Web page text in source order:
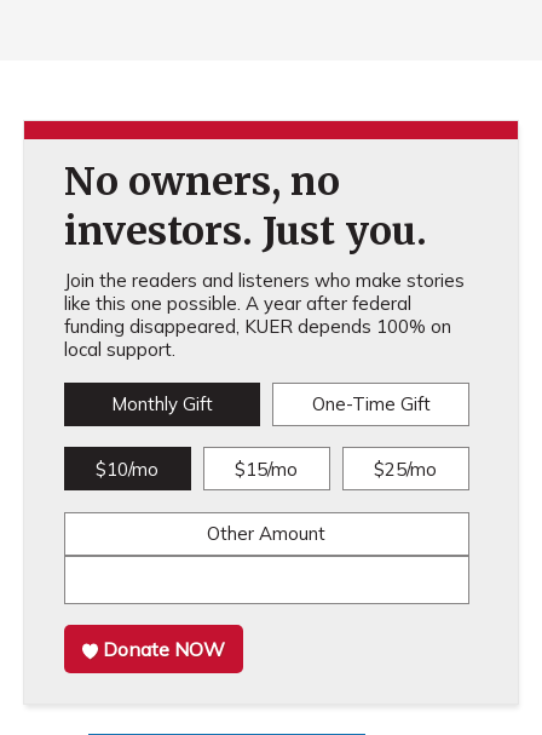
No owners, no
investors. Just you.
Join the readers and listeners who make stories
like this one possible. A year after federal
funding disappeared, KUER depends 100% on
local support.
Monthly Gift One-Time Gift
$10/mo $15/mo $25/mo
Other Amount
Donate NOW